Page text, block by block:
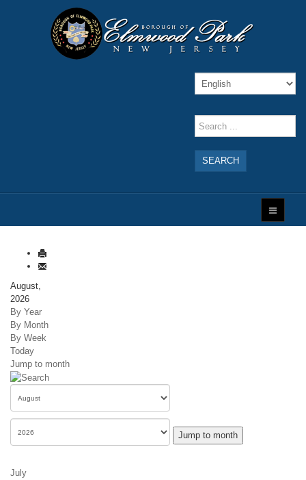
SEARCH
August,
2026
By Year
By Month
By Week
Today
Jump to month
Jump to month
July